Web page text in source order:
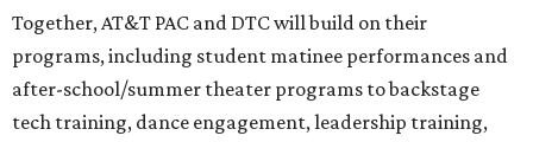
Together, AT&T PAC and DTC will build on their
programs, including student matinee performances and
after-school/summer theater programs to backstage
tech training, dance engagement, leadership training,